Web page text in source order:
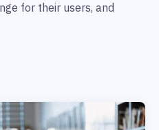
for their users, and